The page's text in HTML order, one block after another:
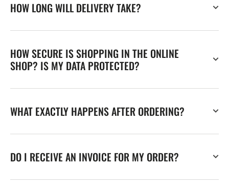
HOW LONG WILL DELIVERY TAKE?
HOW SECURE IS SHOPPING IN THE ONLINE
SHOP? IS MY DATA PROTECTED?
WHAT EXACTLY HAPPENS AFTER ORDERING?
DO I RECEIVE AN INVOICE FOR MY ORDER?